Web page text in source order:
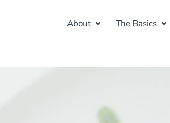
About The Basics